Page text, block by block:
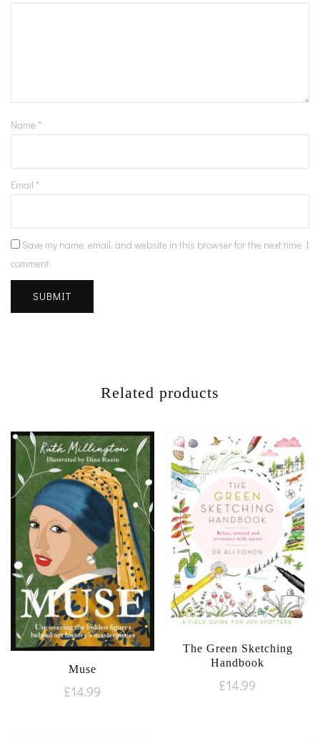
Name *
Email *
Save my name, email, and website in this browser for the next time I
comment.
Related products
Muse
£14.99
The Green Sketching
Handbook
£14.99